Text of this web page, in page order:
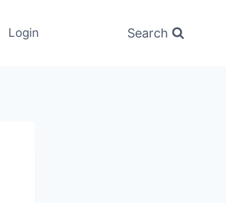
Login Search